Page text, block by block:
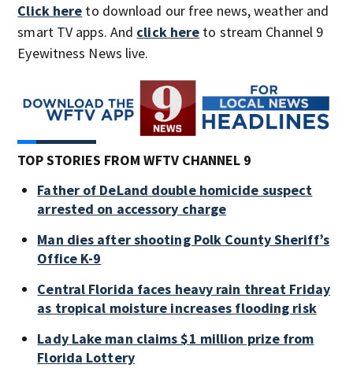
Click here to download our free news, weather and
smart TV apps. And click here to stream Channel 9
Eyewitness News live.
TOP STORIES FROM WFTV CHANNEL 9
Father of DeLand double homicide suspect
arrested on accessory charge
Man dies after shooting Polk County Sheriff’s
Office K-9
Central Florida faces heavy rain threat Friday
as tropical moisture increases flooding risk
Lady Lake man claims $1 million prize from
Florida Lottery